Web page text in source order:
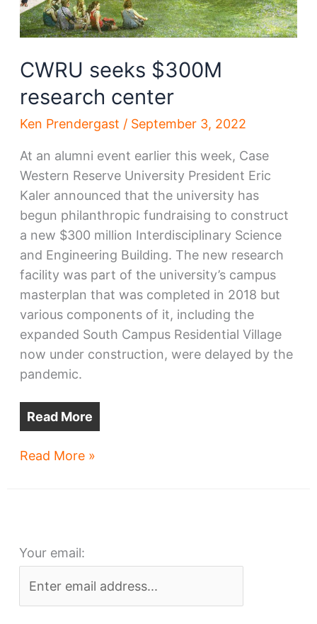
CWRU seeks $300M
research center
Ken Prendergast / September 3, 2022
At an alumni event earlier this week, Case
Western Reserve University President Eric
Kaler announced that the university has
begun philanthropic fundraising to construct
a new $300 million Interdisciplinary Science
and Engineering Building. The new research
facility was part of the university’s campus
masterplan that was completed in 2018 but
various components of it, including the
expanded South Campus Residential Village
now under construction, were delayed by the
pandemic.
Read More
CWRU
Read More »
Your email: